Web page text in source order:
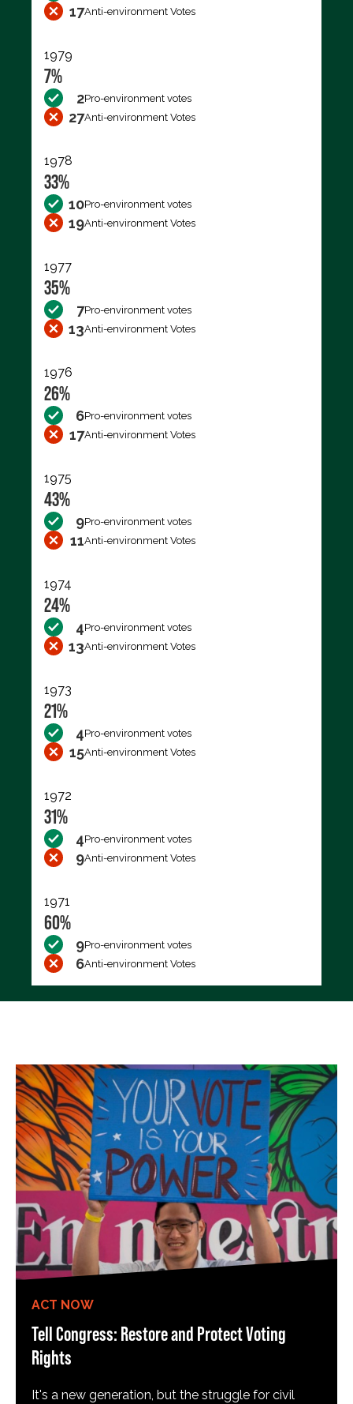
17Anti-environment Votes
1979
7%
2Pro-environment votes
27Anti-environment Votes
1978
33%
10Pro-environment votes
19Anti-environment Votes
1977
35%
7Pro-environment votes
13Anti-environment Votes
1976
26%
6Pro-environment votes
17Anti-environment Votes
1975
43%
9Pro-environment votes
11Anti-environment Votes
1974
24%
4Pro-environment votes
13Anti-environment Votes
1973
21%
4Pro-environment votes
15Anti-environment Votes
1972
31%
4Pro-environment votes
9Anti-environment Votes
1971
60%
9Pro-environment votes
6Anti-environment Votes
ACT NOW
Tell Congress: Restore and Protect Voting
Rights
It's a new generation, but the struggle for civil